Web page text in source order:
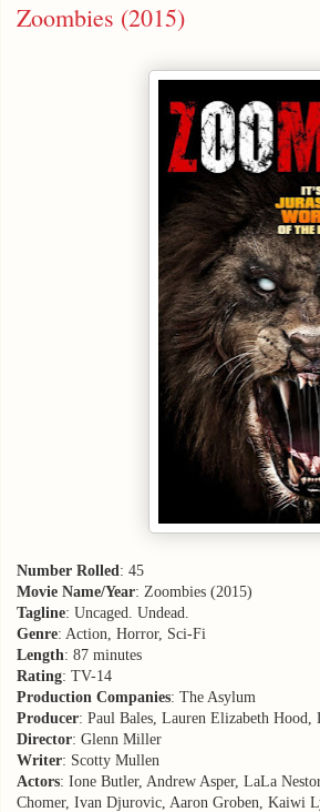
Zoombies (2015)
Number Rolled: 45
Movie Name/Year: Zoombies (2015)
Tagline: Uncaged. Undead.
Genre: Action, Horror, Sci-Fi
Length: 87 minutes
Rating: TV-14
Production Companies: The Asylum
Producer: Paul Bales, Lauren Elizabeth
Director: Glenn Miller
Writer: Scotty Mullen
Actors: Ione Butler, Andrew Asper, LaLa
Chomer, Ivan Djurovic, Aaron Groben, Kaiwi